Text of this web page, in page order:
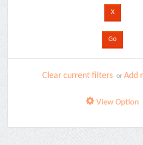
Clear current filters or Add
View Option